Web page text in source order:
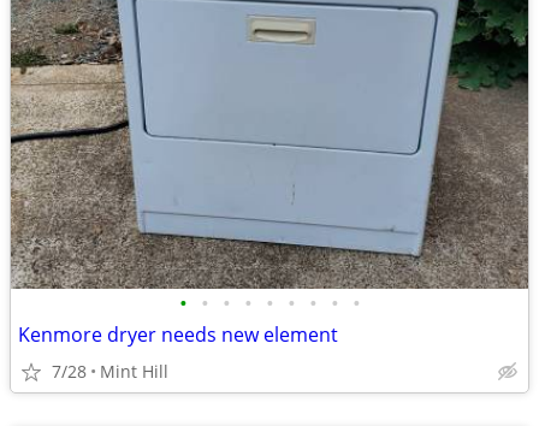
• • • • • • • • •
Kenmore dryer needs new element
7/28 Mint Hill